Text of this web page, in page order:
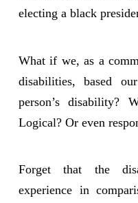
electing a black
What if we, as a
disabilities, based
person’s disability?
Logical? Or even
Forget that the
experience in